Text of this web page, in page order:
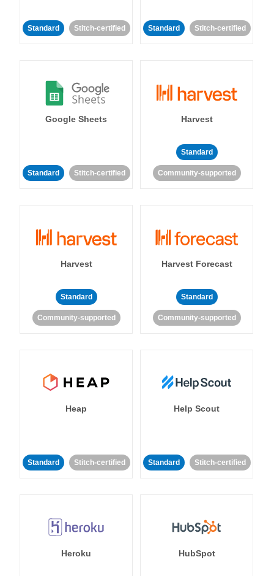
Standard Stitch-certified Standard Stitch-certified
Google Sheets
Standard Stitch-certified
Harvest
Standard
Community-supported
Harvest
Standard
Community-supported
Harvest Forecast
Standard
Community-supported
Heap
Standard Stitch-certified
Help Scout
Standard Stitch-certified
Heroku HubSpot